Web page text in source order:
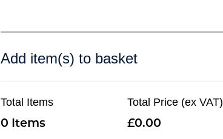
Add item(s) to basket
Total Items
0
Total Price (ex VAT)
0.00